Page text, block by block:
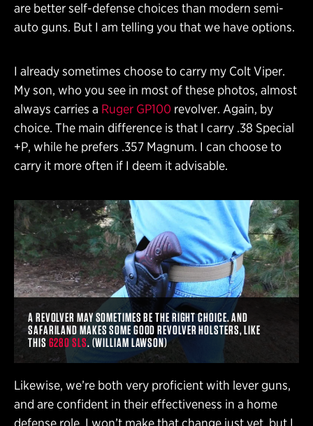
are better self-defense choices than modern semi-
auto guns. But I am telling you that we have options.
I already sometimes choose to carry my Colt Viper.
My son, who you see in most of these photos, almost
always carries a Ruger GP100 revolver. Again, by
choice. The main difference is that I carry .38 Special
+P, while he prefers .357 Magnum. I can choose to
carry it more often if I deem it advisable.
A REVOLVER MAY SOMETIMES BE THE RIGHT CHOICE. AND
SAFARILAND MAKES SOME GOOD REVOLVER HOLSTERS, LIKE
THIS 6280 SLS. (WILLIAM LAWSON)
Likewise, we’re both very proficient with lever guns,
and are confident in their effectiveness in a home